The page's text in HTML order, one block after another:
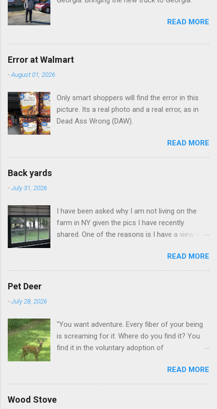
READ MORE
Error at Walmart
-August 01, 2026
Only smart shoppers will find the error in this
picture. Its a real photo and a real error, as in
Dead Ass Wrong (DAW).
READ MORE
Back yards
-July 31, 2026
I have been asked why I am not living on the
farm in NY given the pics I have recently
shared. One of the reasons is I have a view like
READ MORE
Pet Deer
-July 28, 2026
"You want adventure. Every fiber of your being
is screaming for it. Where do you find it? You
find it in the voluntary adoption of
additional context to add is that the priorities
for responsibility start with and for yourself.
READ MORE
Wood Stove